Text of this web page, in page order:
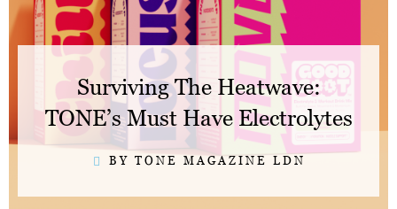
Surviving The Heatwave:
TONE’s Must Have Electrolytes
BY TONE MAGAZINE LDN